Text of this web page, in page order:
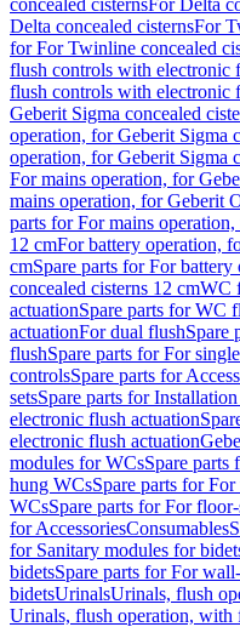
concealed cisternsFor Delta
Delta concealed cisternsFor
for For Twinline concealed
flush controls with electronic
flush controls with electronic
Geberit Sigma concealed
operation, for Geberit Sigma
operation, for Geberit Sigma
For mains operation, for
mains operation, for Geberit
parts for For mains
12 cmFor battery operation,
cmSpare parts for For
concealed cisterns 12 cmWC
actuationSpare parts for WC
actuationFor dual flushSpare
flushSpare parts for For
controlsSpare parts for
setsSpare parts for Installation
electronic flush actuation
electronic flush actuation
modules for WCsSpare parts
hung WCsSpare parts for
WCsSpare parts for For
for AccessoriesConsumables
for Sanitary modules for
bidetsSpare parts for For
bidetsUrinalsUrinals, flush
Urinals, flush operation, with